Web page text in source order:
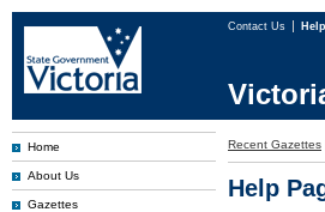
Contact Us Help
Home
About Us
Gazettes
Recent Gazettes
Help